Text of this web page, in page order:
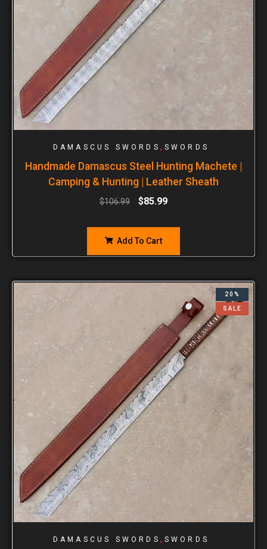
DAMASCUS SWORDS , SWORDS
Handmade Damascus Steel Hunting Machete |
Camping & Hunting | Leather Sheath
$106.99 $85.99
Add To Cart
20%
SALE
DAMASCUS SWORDS , SWORDS